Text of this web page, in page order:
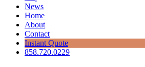
News
Home
About
Contact
Instant Quote
858.720.0229